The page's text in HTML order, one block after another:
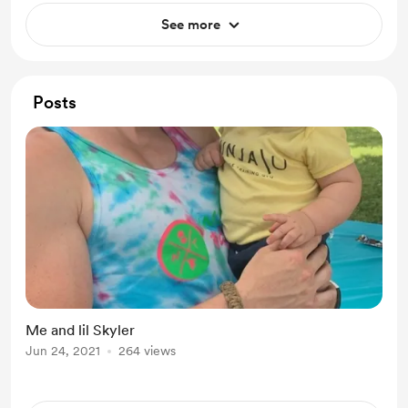
See more
Posts
Me and lil Skyler
Jun 24, 2021 264 views